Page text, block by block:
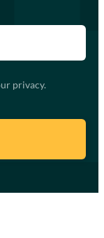
privacy.